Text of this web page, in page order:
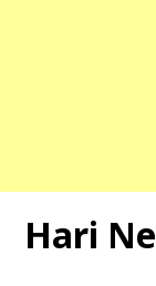
Hari